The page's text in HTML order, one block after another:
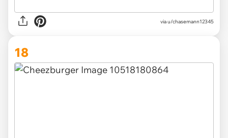
via u/chasemann12345
18